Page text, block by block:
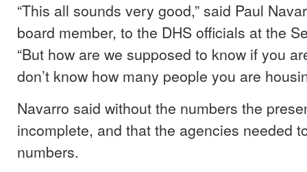
“This all sounds very good,” said Paul
board member, to the DHS officials at the
“But how are we supposed to know if you
don’t know how many people you are
Navarro said without the numbers the
incomplete, and that the agencies needed
numbers.